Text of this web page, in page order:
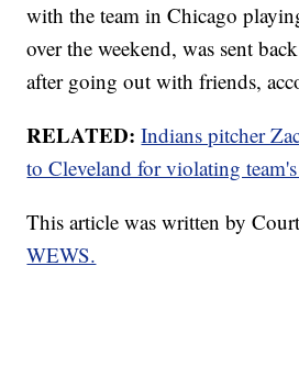
with the team in Chicago
over the weekend, was sent
after going out with friends,
RELATED: Indians pitcher
to Cleveland for violating
This article was written by
WEWS.